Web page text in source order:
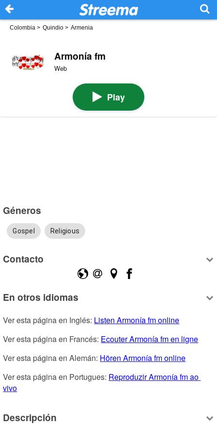
Colombia > Quindio > Armenia
Armonía fm
Web
Play
Géneros
Gospel Religious
Contacto
En otros idiomas
Ver esta página en Inglés: Listen Armonía fm online
Ver esta página en Francés: Ecouter Armonía fm en ligne
Ver esta página en Alemán: Hören Armonía fm online
Ver esta página en Portugues: Reproduzir Armonía fm ao
vivo
Descripción